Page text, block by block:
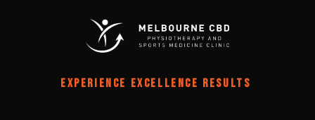
EXPERIENCE EXCELLENCE RESULTS